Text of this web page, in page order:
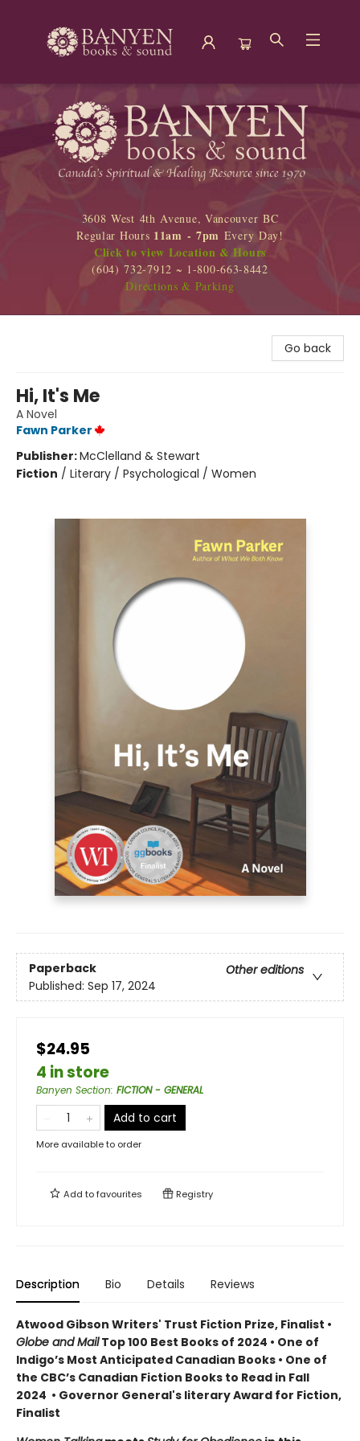
Banyen Books
3608 West 4th Avenue, Vancouver BC
Regular Hours 11am - 7pm Every Day!
Click to view Location & Hours
(604) 732-7912 ~ 1-800-663-8442
Directions & Parking
Go back
Hi, It's Me
A Novel
Fawn Parker
Publisher:McClelland & Stewart
Fiction / Literary / Psychological / Women
Paperback
Other editions
Published: Sep 17, 2024
$24.95
4 in store
Banyen Section: FICTION - GENERAL
Add to cart
More available to order
Add tofavourites Registry
Description Bio Details Reviews
Atwood Gibson Writers' Trust Fiction Prize, Finalist •
Globe and MailTop 100 Best Books of 2024 • One of
Indigo’s Most Anticipated Canadian Books • One of
the CBC’s Canadian Fiction Books to Read in Fall
2024 • Governor General's literary Award for Fiction,
Finalist